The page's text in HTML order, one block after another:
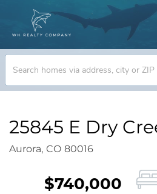
25845 E Dry
Aurora, CO 80016
$740,000